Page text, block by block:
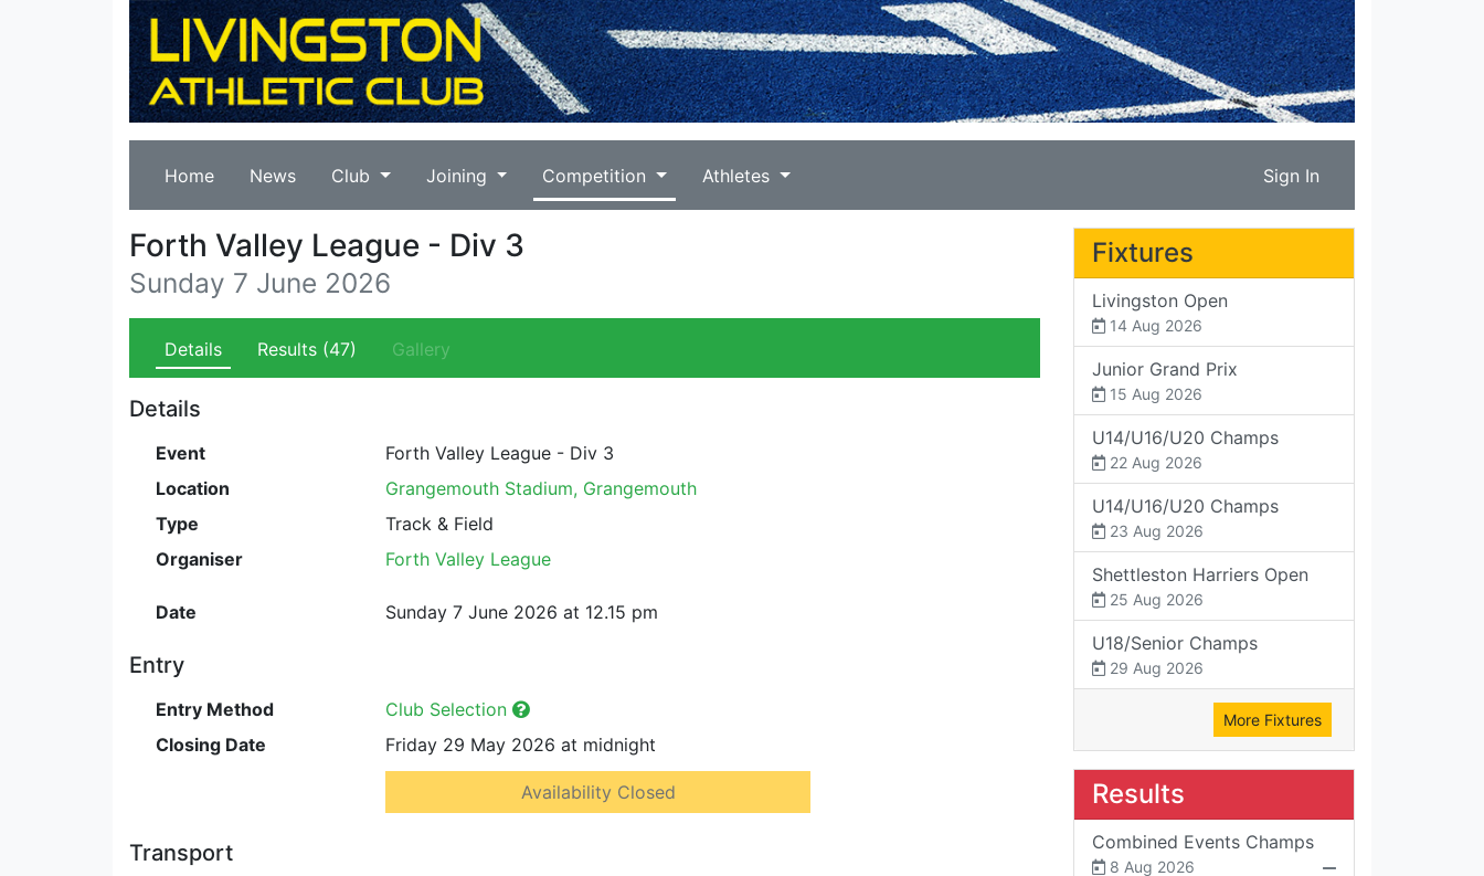
Home News Club Joining Competition Athletes Sign In
Forth Valley League - Div 3
Sunday 7 June 2026
Details Results (47) Gallery
Details
Event
Forth Valley League - Div 3
Location
Grangemouth Stadium, Grangemouth
Type
Track & Field
Organiser
Forth Valley League
Date Sunday 7 June 2026 at 12.15 pm
Entry
Entry Method
Club Selection
Closing Date
Friday 29 May 2026 at midnight
Availability Closed
Transport
Fixtures
Livingston Open
14 Aug 2026
Junior Grand Prix
15 Aug 2026
U14/U16/U20 Champs
22 Aug 2026
U14/U16/U20 Champs
23 Aug 2026
Shettleston Harriers Open
25 Aug 2026
U18/Senior Champs
29 Aug 2026
More Fixtures
Results
Combined Events Champs
8 Aug 2026